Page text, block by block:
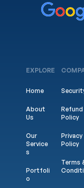
EXPLORE
Home
About
Us
Our
Service
s
Portfoli
o
Refund
Policy
Privacy
Policy
Terms